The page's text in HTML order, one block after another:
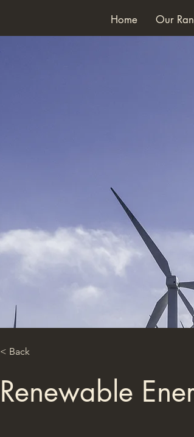
Home Our
< Back
Renewable